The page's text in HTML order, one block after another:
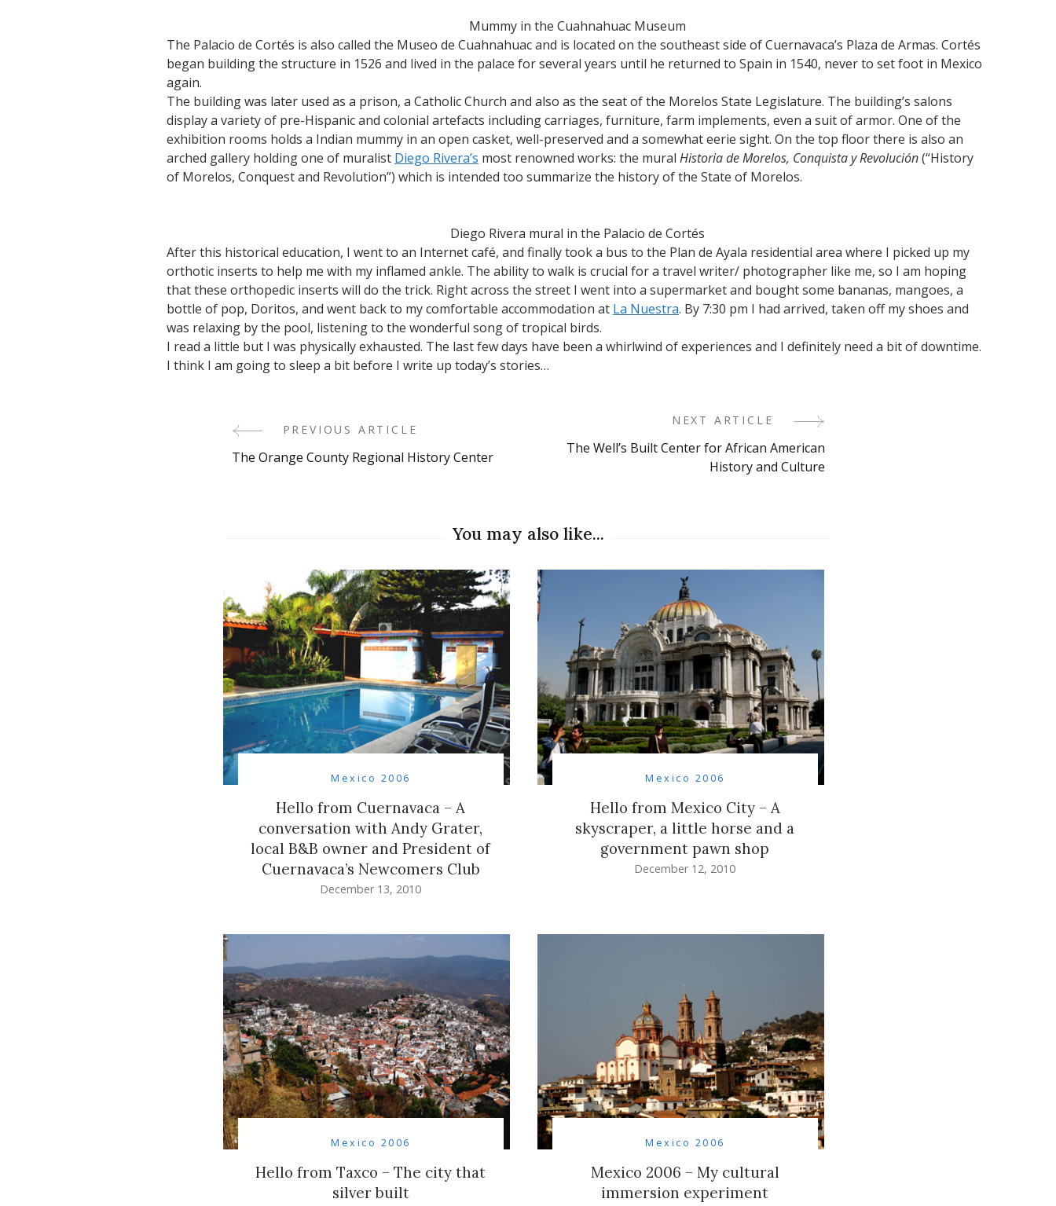
Mummy in the Cuahnahuac Museum
The Palacio de Cortés is also called the Museo de Cuahnahuac and is located on the southeast side of Cuernavaca’s Plaza de Armas. Cortés
began building the structure in 1526 and lived in the palace for several years until he returned to Spain in 1540, never to set foot in Mexico
again.
The building was later used as a prison, a Catholic Church and also as the seat of the Morelos State Legislature. The building’s salons
display a variety of pre-Hispanic and colonial artefacts including carriages, furniture, farm implements, even a suit of armor. One of the
exhibition rooms holds a Indian mummy in an open casket, well-preserved and a somewhat eerie sight. On the top floor there is also an
arched gallery holding one of muralist Diego Rivera’s most renowned works: the mural Historia de Morelos, Conquista y Revolución(“History
of Morelos, Conquest and Revolution”) which is intended too summarize the history of the State of Morelos.
Diego Rivera mural in the Palacio de Cortés
After this historical education, I went to an Internet café, and finally took a bus to the Plan de Ayala residential area where I picked up my
orthotic inserts to help me with my inflamed ankle. The ability to walk is crucial for a travel writer/ photographer like me, so I am hoping
that these orthopedic inserts will do the trick. Right across the street I went into a supermarket and bought some bananas, mangoes, a
bottle of pop, Doritos, and went back to my comfortable accommodation at La Nuestra. By 7:30 pm I had arrived, taken off my shoes and
was relaxing by the pool, listening to the wonderful song of tropical birds.
I read a little but I was physically exhausted. The last few days have been a whirlwind of experiences and I definitely need a bit of downtime.
I think I am going to sleep a bit before I write up today’s stories…
Post
Navigation
PREVIOUS ARTICLE
The Orange County Regional History Center
NEXT ARTICLE
The Well’s Built Center for African American
History and Culture
You may also like...
Mexico 2006
Hello from Cuernavaca – A
conversation with Andy Grater,
local B&B owner and President of
Cuernavaca’s Newcomers Club
December 13, 2010
Mexico 2006
Hello from Mexico City – A
skyscraper, a little horse and a
government pawn shop
December 12, 2010
Mexico 2006
Hello from Taxco – The city that
silver built
Mexico 2006
Mexico 2006 – My cultural
immersion experiment